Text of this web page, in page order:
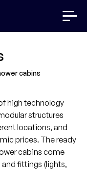
cabins
high technology
structures
locations, and
prices. The ready
cabins come
fittings (lights,